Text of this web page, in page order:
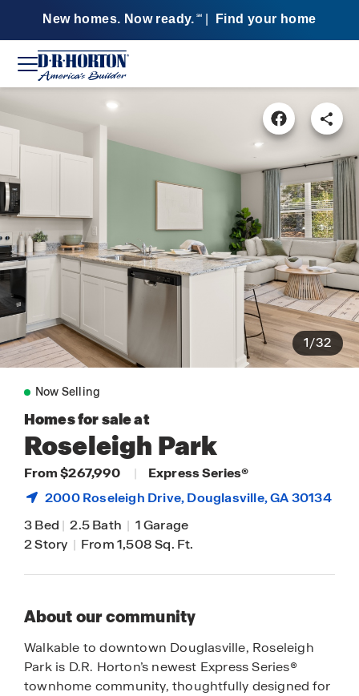
New homes. Now ready. SM Find your home
1/32
Now Selling
Homes for sale at
Roseleigh Park
From $267,990 |
Express Series®
2000 Roseleigh Drive,Douglasville, GA 30134
3 Bed | 2.5 Bath | 1 Garage
2 Story | From 1,508 Sq. Ft.
About our community
Walkable to downtown Douglasville, Roseleigh
Park is D.R. Horton’s newest Express Series®
townhome community, thoughtfully designed for